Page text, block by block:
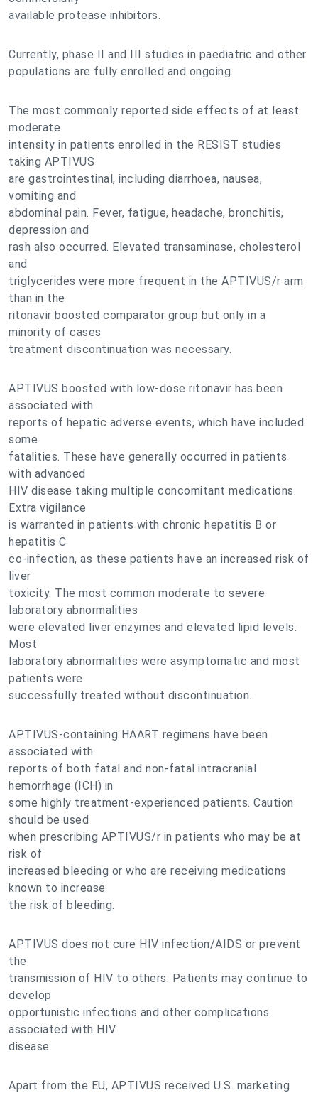
available protease inhibitors.
Currently, phase II and III studies in paediatric and other
populations are fully enrolled and ongoing.
The most commonly reported side effects of at least
moderate
intensity in patients enrolled in the RESIST studies
taking APTIVUS
are gastrointestinal, including diarrhoea, nausea,
vomiting and
abdominal pain. Fever, fatigue, headache, bronchitis,
depression and
rash also occurred. Elevated transaminase, cholesterol
and
triglycerides were more frequent in the APTIVUS/r arm
than in the
ritonavir boosted comparator group but only in a
minority of cases
treatment discontinuation was necessary.
APTIVUS boosted with low-dose ritonavir has been
associated with
reports of hepatic adverse events, which have included
some
fatalities. These have generally occurred in patients
with advanced
HIV disease taking multiple concomitant medications.
Extra vigilance
is warranted in patients with chronic hepatitis B or
hepatitis C
co-infection, as these patients have an increased risk of
liver
toxicity. The most common moderate to severe
laboratory abnormalities
were elevated liver enzymes and elevated lipid levels.
Most
laboratory abnormalities were asymptomatic and most
patients were
successfully treated without discontinuation.
APTIVUS-containing HAART regimens have been
associated with
reports of both fatal and non-fatal intracranial
hemorrhage (ICH) in
some highly treatment-experienced patients. Caution
should be used
when prescribing APTIVUS/r in patients who may be at
risk of
increased bleeding or who are receiving medications
known to increase
the risk of bleeding.
APTIVUS does not cure HIV infection/AIDS or prevent
the
transmission of HIV to others. Patients may continue to
develop
opportunistic infections and other complications
associated with HIV
disease.
Apart from the EU, APTIVUS received U.S. marketing